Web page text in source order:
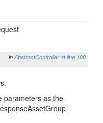
in AbstractController at line 100
parameters as the